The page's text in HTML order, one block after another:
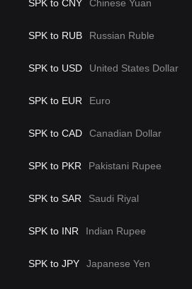
SPK to CNY Chinese Yuan
SPK to RUB Russian Ruble
SPK to USD United States Dollar
SPK to EUR Euro
SPK to CAD Canadian Dollar
SPK to PKR Pakistani Rupee
SPK to SAR Saudi Riyal
SPK to INR Indian Rupee
SPK to JPY Japanese Yen